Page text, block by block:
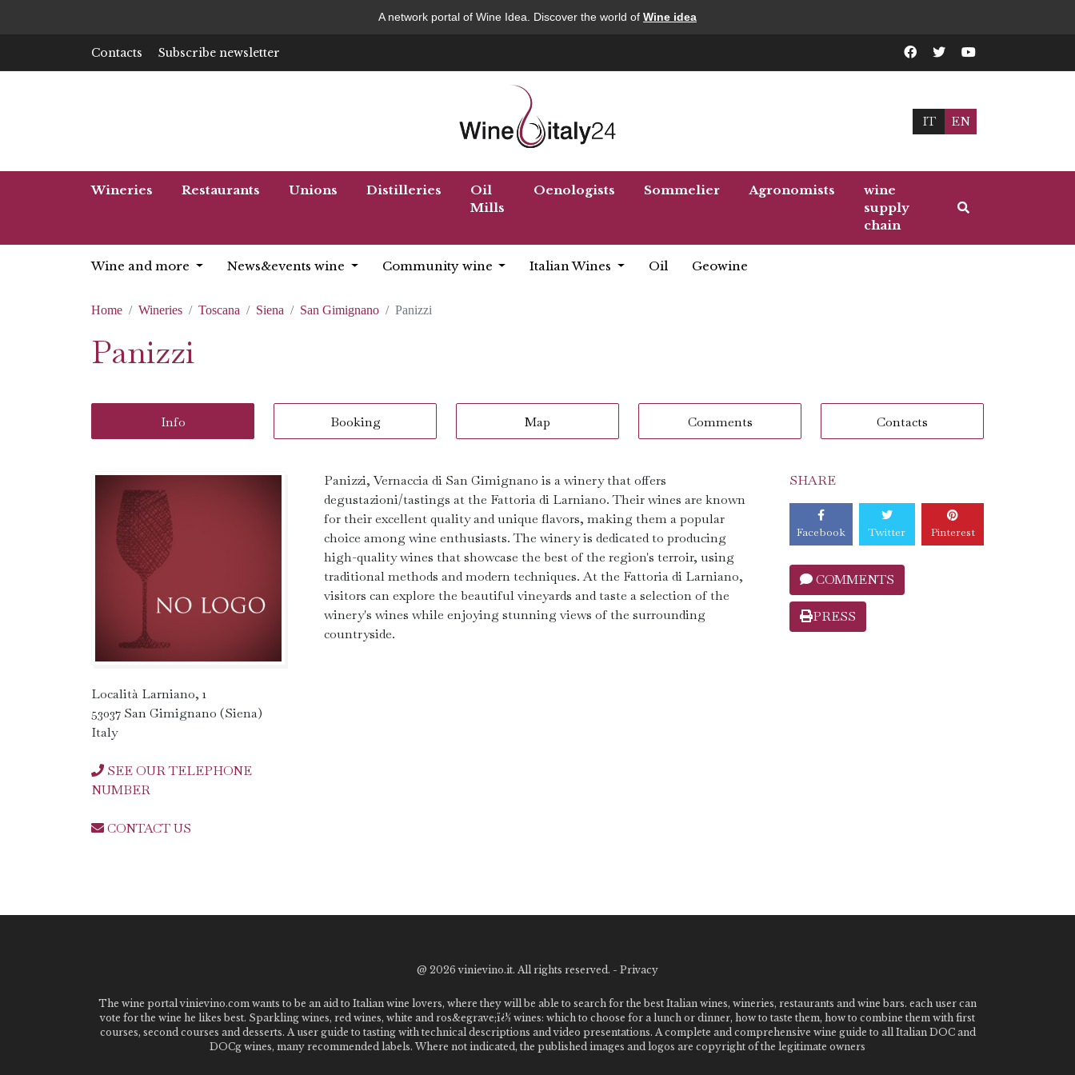
A network portal of Wine Idea. Discover the world of Wine idea
Contacts Subscribe newsletter
IT EN
Wineries Restaurants Unions Distilleries
Oil
Mills
Oenologists Sommelier Agronomists
wine
supply
chain
Wine and more News&events wine Community wine Italian Wines Oil Geowine
Home Wineries Toscana Siena San Gimignano Panizzi
Panizzi
Info Booking Map Comments Contacts
Località Larniano, 1
53037 San Gimignano (Siena)
Italy
SEE OUR TELEPHONE
NUMBER
CONTACT US
Panizzi, Vernaccia di San Gimignano is a winery that offers
degustazioni/tastings at the Fattoria di Larniano. Their wines are known
for their excellent quality and unique flavors, making them a popular
choice among wine enthusiasts. The winery is dedicated to producing
high-quality wines that showcase the best of the region's terroir, using
traditional methods and modern techniques. At the Fattoria di Larniano,
visitors can explore the beautiful vineyards and taste a selection of the
winery's wines while enjoying stunning views of the surrounding
countryside.
SHARE
Facebook Twitter Pinterest
COMMENTS
PRESS
@ 2026 vinievino.it. All rights reserved. - Privacy
The wine portal vinievino.com wants to be an aid to Italian wine lovers, where they will be able to search for the best Italian wines, wineries, restaurants and wine bars. each user can
vote for the wine he likes best. Sparkling wines, red wines, white and ros&egrave;ï¿½ wines: which to choose for a lunch or dinner, how to taste them, how to combine them with first
courses, second courses and desserts. A user guide to tasting with technical descriptions and video presentations. A complete and comprehensive wine guide to all Italian DOC and
DOCg wines, many recommended labels. Where not indicated, the published images and logos are copyright of the legitimate owners